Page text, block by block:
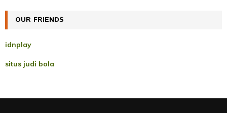
OUR FRIENDS
idnplay
situs judi bola